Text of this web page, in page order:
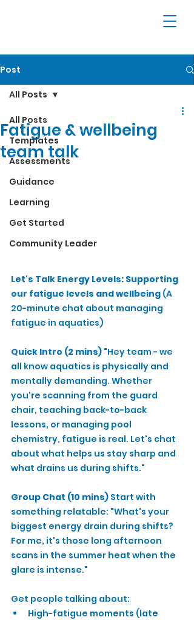
Post
All Posts
Templates
Assessments
Guidance
Learning
Get Started
Community Leader
All Posts
Fatigue & wellbeing
team talk
Let's Talk Energy Levels: Supporting
our fatigue levels and wellbeing (A
20-minute chat about managing
fatigue in aquatics)
Quick Intro (2 mins) "Hey team - we
all know aquatics is physically and
mentally demanding. Whether
you're scanning from the guard
chair, teaching back-to-back
lessons, or managing pool
chemistry, fatigue is real. Let's chat
about what helps us stay sharp and
what drains us during shifts."
Group Chat (10 mins) Start with
something relatable: "What's your
biggest energy drain during shifts?
For me, it's those long afternoon
scans in the summer heat when the
glare is intense."
Get people talking about:
High-fatigue moments (late